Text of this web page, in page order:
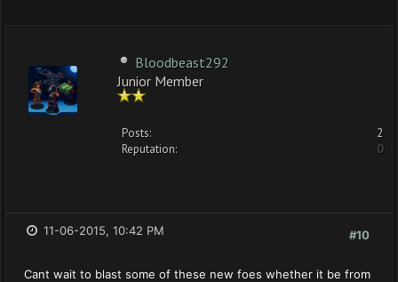
Bloodbeast292
Junior Member
Posts:
2
Reputation:
0
#10
11-06-2015, 10:42 PM
Cant wait to blast some of these new foes whether it be from